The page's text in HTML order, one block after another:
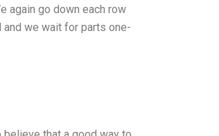
again go down each row
we wait for parts one-